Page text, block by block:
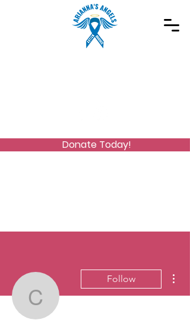
Donate Today!
cdell26
Follow